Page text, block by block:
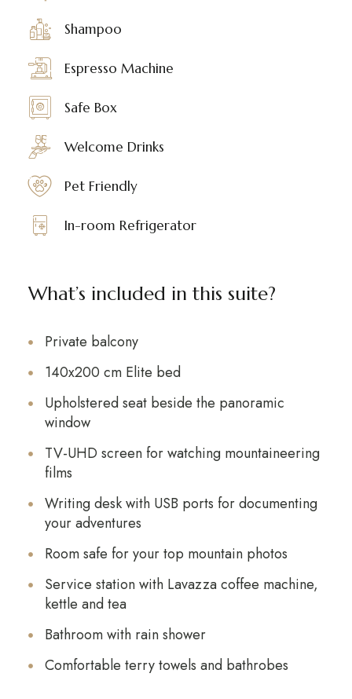
Shampoo
Espresso Machine
Safe Box
Welcome Drinks
Pet Friendly
In-room Refrigerator
What’s included in this suite?
Private balcony
140x200 cm Elite bed
Upholstered seat beside the panoramic
window
TV-UHD screen for watching mountaineering
films
Writing desk with USB ports for documenting
your adventures
Room safe for your top mountain photos
Service station with Lavazza coffee machine,
kettle and tea
Bathroom with rain shower
Comfortable terry towels and bathrobes